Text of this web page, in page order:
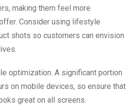
making them feel more
Consider using lifestyle
shots so customers can envision
optimization. A significant portion
on mobile devices, so ensure that
great on all screens.